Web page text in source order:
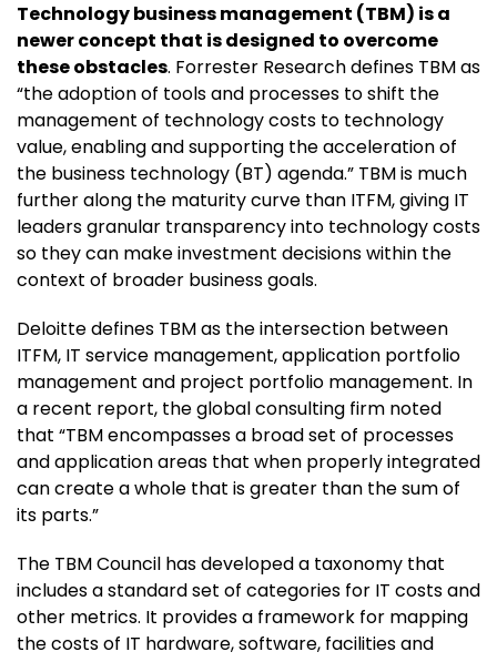
Technology business management (TBM) is a
newer concept that is designed to overcome
these obstacles. Forrester Research defines TBM as
“the adoption of tools and processes to shift the
management of technology costs to technology
value, enabling and supporting the acceleration of
the business technology (BT) agenda.” TBM is much
further along the maturity curve than ITFM, giving IT
leaders granular transparency into technology costs
so they can make investment decisions within the
context of broader business goals.
Deloitte defines TBM as the intersection between
ITFM, IT service management, application portfolio
management and project portfolio management. In
a recent report, the global consulting firm noted
that “TBM encompasses a broad set of processes
and application areas that when properly integrated
can create a whole that is greater than the sum of
its parts.”
The TBM Council has developed a taxonomy that
includes a standard set of categories for IT costs and
other metrics. It provides a framework for mapping
the costs of IT hardware, software, facilities and